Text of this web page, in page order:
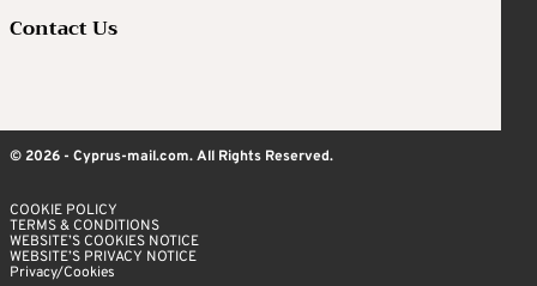
Contact Us
© 2026 - Cyprus-mail.com. All Rights Reserved.
COOKIE POLICY
TERMS & CONDITIONS
WEBSITE’S COOKIES NOTICE
WEBSITE’S PRIVACY NOTICE
Privacy/Cookies